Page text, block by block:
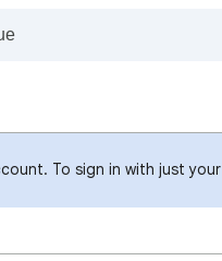
To sign in with just